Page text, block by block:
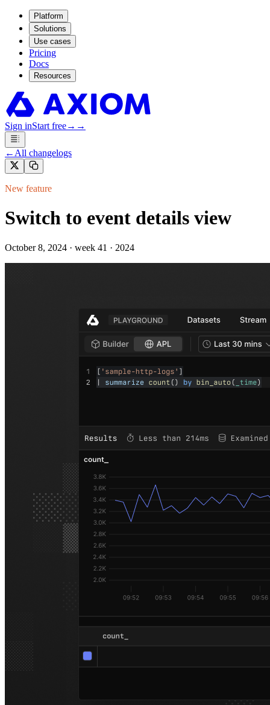
Platform
Solutions
Use cases
Pricing
Docs
Resources
Sign inStart free→ →
← All changelogs
New feature
Switch to event details view
October 8, 2024 · week 41 · 2024